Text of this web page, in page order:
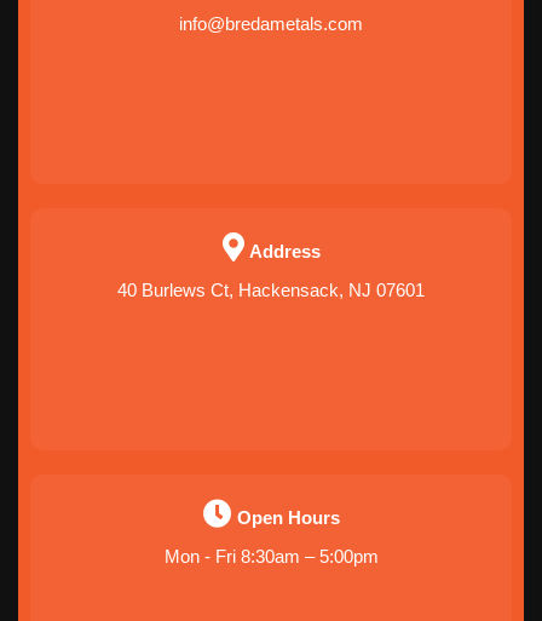
info@bredametals.com
Address
40 Burlews Ct, Hackensack, NJ 07601
Open Hours
Mon - Fri 8:30am – 5:00pm